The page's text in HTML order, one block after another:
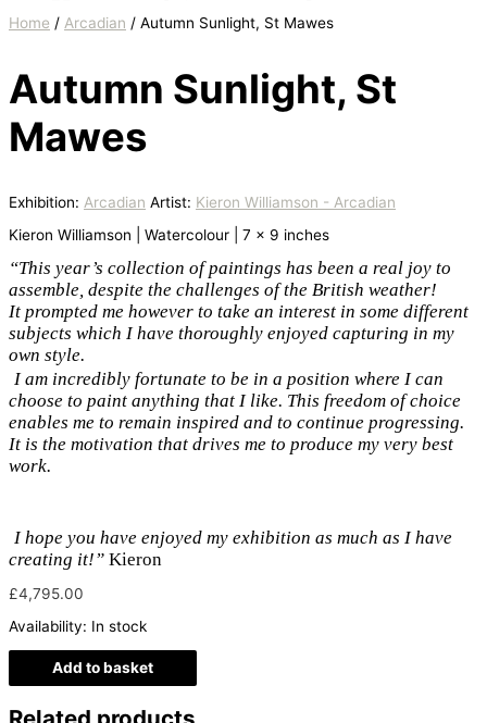
Home / Arcadian / Autumn Sunlight, St Mawes
Autumn Sunlight, St
Mawes
Exhibition: Arcadian Artist: Kieron Williamson - Arcadian
Kieron Williamson | Watercolour | 7 x 9 inches
“This year’s collection of paintings has been a real joy to
assemble, despite the challenges of the British weather!
It prompted me however to take an interest in some different
subjects which I have thoroughly enjoyed capturing in my
own style.
I am incredibly fortunate to be in a position where I can
choose to paint anything that I like. This freedom of choice
enables me to remain inspired and to continue progressing.
It is the motivation that drives me to produce my very best
work.
I hope you have enjoyed my exhibition as much as I have
creating it!” Kieron
£4,795.00
Availability: In stock
Add to basket